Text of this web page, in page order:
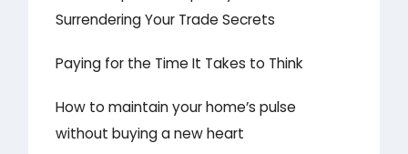
Surrendering Your Trade Secrets
Paying for the Time It Takes to Think
How to maintain your home’s pulse
without buying a new heart